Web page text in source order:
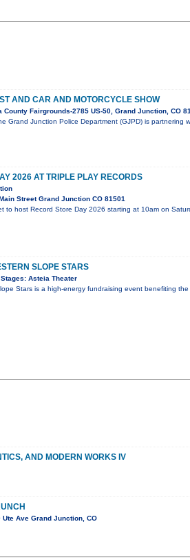
AND CAR AND MOTORCYCLE SHOW
County Fairgrounds-2785 US-50, Grand Junction, CO
Grand Junction Police Department (GJPD) is
2026 AT TRIPLE PLAY RECORDS
Street Grand Junction CO 81501
to host Record Store Day 2026 starting at 10am on
SLOPE STARS
Asteia Theater
Stars is a high-energy fundraising event benefiting
AND MODERN WORKS IV
Ute Ave Grand Junction, CO